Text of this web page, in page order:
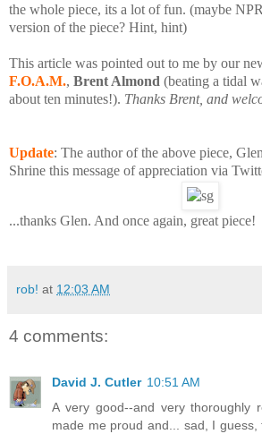
the whole piece, its a lot of fun. (maybe
version of the piece? Hint, hint)
This article was pointed out to me by our
F.O.A.M., Brent Almond (beating a tidal
about ten minutes!). Thanks Brent, and
Update: The author of the above piece,
Shrine this message of appreciation via
...thanks Glen. And once again, great piece!
rob! at 12:03 AM
4 comments:
David J. Cutler 10:51 AM
A very good--and very thoroughly
made me proud and... sad, I